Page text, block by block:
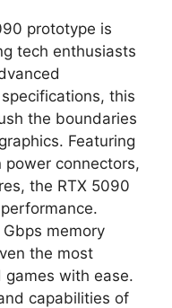
prototype is
tech enthusiasts
this
the boundaries
Featuring
power connectors,
the RTX 5090
memory
the most
with ease.
capabilities of